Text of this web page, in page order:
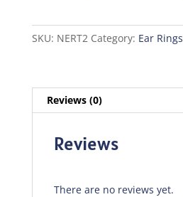
SKU: NERT2 Category: Ear Rings
Reviews (0)
Reviews
There are no reviews yet.